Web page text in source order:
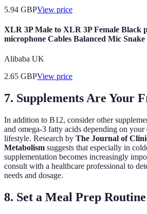
5.94 GBPView price
XLR 3P Male to XLR 3P Female Black
microphone Cables Balanced Mic
Alibaba UK
2.65 GBPView price
7. Supplements Are Your
In addition to B12, consider other
and omega-3 fatty acids depending on your
lifestyle. Research by The Journal of
Metabolism suggests that especially in
supplementation becomes increasingly
consult with a healthcare professional to
needs and dosage.
8. Set a Meal Prep Routine